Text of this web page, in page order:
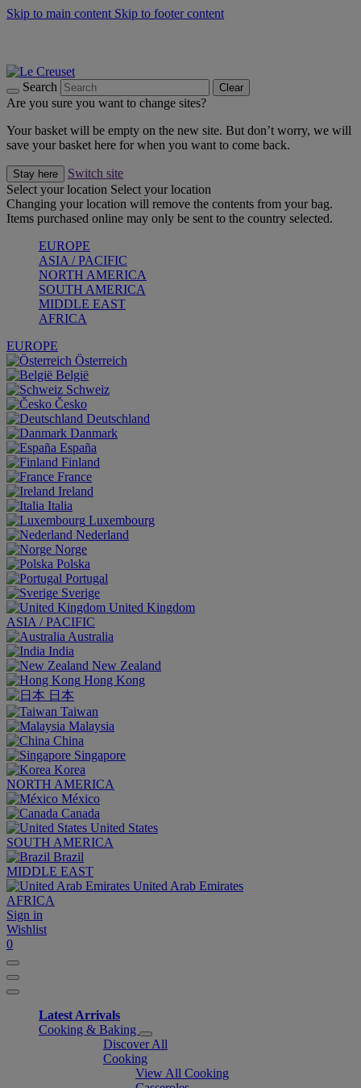
Skip to main content Skip to footer content
Search Clear
Are you sure you want to change sites?
Your basket will be empty on the new site. But don’t worry, we will
save your basket here for when you want to come back.
Stay here
Switch site
Select your location Select your location
Changing your location will remove the contents from your bag.
Items purchased online may only be sent to the country selected.
EUROPE
ASIA / PACIFIC
NORTH AMERICA
SOUTH AMERICA
MIDDLE EAST
AFRICA
EUROPE
Österreich
België
Schweiz
Česko
Deutschland
Danmark
España
Finland
France
Ireland
Italia
Luxembourg
Nederland
Norge
Polska
Portugal
Sverige
United Kingdom
ASIA / PACIFIC
Australia
India
New Zealand
Hong Kong
日本
Taiwan
Malaysia
China
Singapore
Korea
NORTH AMERICA
México
Canada
United States
SOUTH AMERICA
Brazil
MIDDLE EAST
United Arab Emirates
AFRICA
Sign in
Wishlist
0
Latest Arrivals
Cooking & Baking
Discover All
Cooking
View All Cooking